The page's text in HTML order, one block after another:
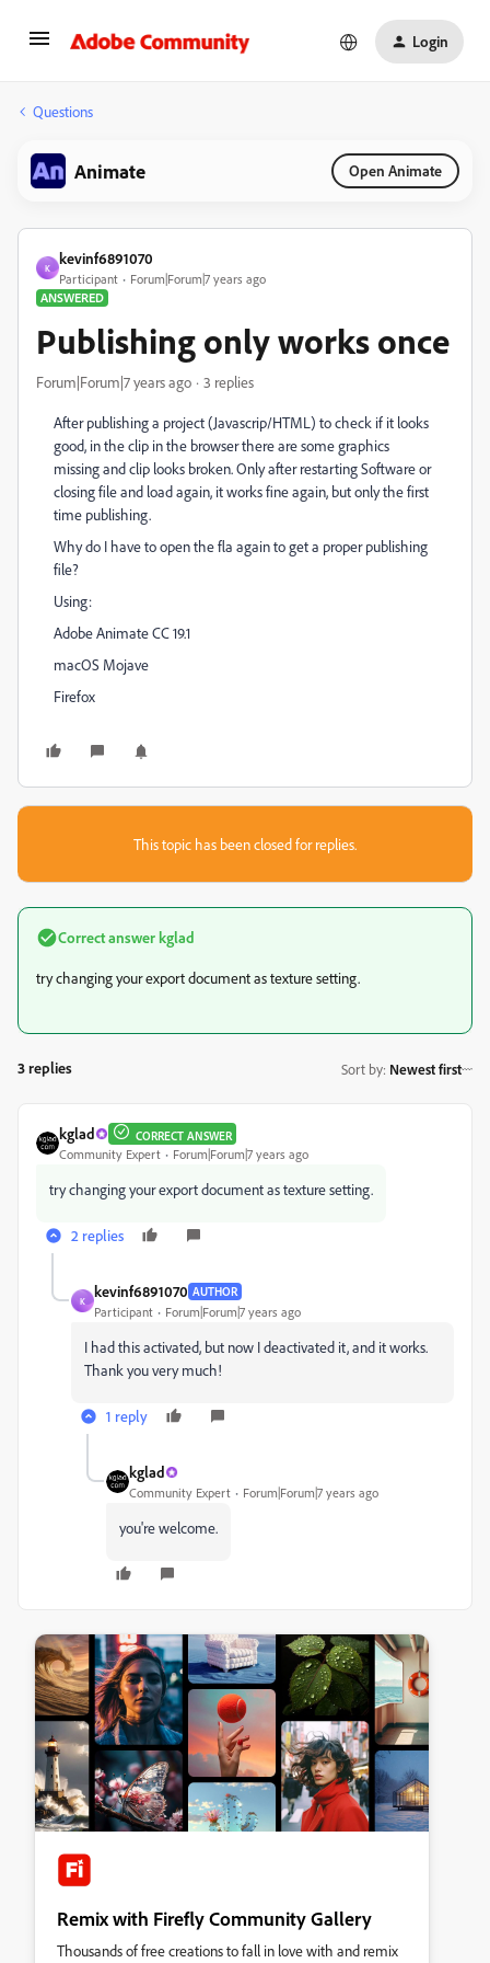
Login
Questions
Animate Open Animate
K
kevinf6891070
Participant
Forum|Forum|7 years ago
ANSWERED
Publishing only works once
Forum|Forum|7 years ago 3 replies
After publishing a project (Javascrip/HTML) to check if it looks
good, in the clip in the browser there are some graphics
missing and clip looks broken. Only after restarting Software or
closing file and load again, it works fine again, but only the first
time publishing.
Why do I have to open the fla again to get a proper publishing
file?
Using:
Adobe Animate CC 19.1
macOS Mojave
Firefox
This topic has been closed for replies.
Correct answerkglad
try changing your export document as texture setting.
3 replies Sort by: Newest first
kglad CORRECT ANSWER
Community Expert Forum|Forum|7 years ago
try changing your export document as texture setting.
2 replies
K
kevinf6891070 AUTHOR
Participant Forum|Forum|7 years ago
I had this activated, but now I deactivated it, and it works.
Thank you very much!
1 reply
kglad
Community Expert Forum|Forum|7 years ago
you're welcome.
Remix with Firefly Community Gallery
Thousands of free creations to fall in love with and remix